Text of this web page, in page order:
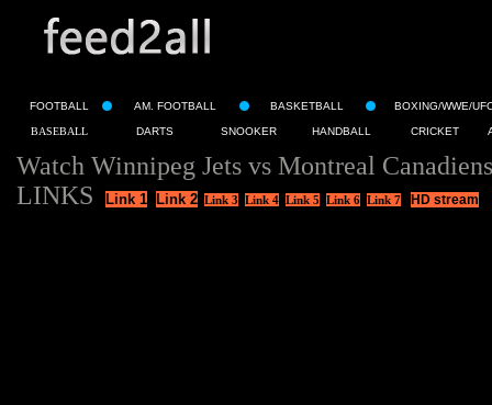
FOOTBALL AM. FOOTBALL BASKETBALL BOXING/WWE/
BASEBALL DARTS SNOOKER HANDBALL CRICKET
Watch Winnipeg Jets vs Montreal
LINKS
Link 1 Link 2 Link 3 Link 4 Link 5 Link 6 Link 7 HD stream